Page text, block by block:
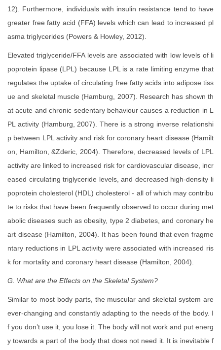
12). Furthermore, individuals with insulin resistance tend to have
greater free fatty acid (FFA) levels which can lead to increased pl
asma triglycerides (Powers & Howley, 2012).
Elevated triglyceride/FFA levels are associated with low levels of li
poprotein lipase (LPL) because LPL is a rate limiting enzyme that
regulates the uptake of circulating free fatty acids into adipose tiss
ue and skeletal muscle (Hamburg, 2007). Research has shown th
at acute and chronic sedentary behaviour causes a reduction in L
PL activity (Hamburg, 2007). There is a strong inverse relationshi
p between LPL activity and risk for coronary heart disease (Hamilt
on, Hamilton, &Zderic, 2004). Therefore, decreased levels of LPL
activity are linked to increased risk for cardiovascular disease, incr
eased circulating triglyceride levels, and decreased high-density li
poprotein cholesterol (HDL) cholesterol - all of which may contribu
te to risks that have been frequently observed to occur during met
abolic diseases such as obesity, type 2 diabetes, and coronary he
art disease (Hamilton, 2004). It has been found that even fragme
ntary reductions in LPL activity were associated with increased ris
k for mortality and coronary heart disease (Hamilton, 2004).
G. What are the Effects on the Skeletal System?
Similar to most body parts, the muscular and skeletal system are
ever-changing and constantly adapting to the needs of the body. I
f you don’t use it, you lose it. The body will not work and put energ
y towards a part of the body that does not need it. It is inevitable f